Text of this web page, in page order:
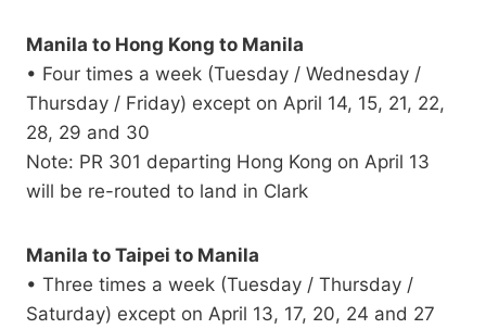
Manila to Hong Kong to Manila
• Four times a week (Tuesday / Wednesday /
Thursday / Friday) except on April 14, 15, 21, 22,
28, 29 and 30
Note: PR 301 departing Hong Kong on April 13
will be re-routed to land in Clark
Manila to Taipei to Manila
• Three times a week (Tuesday / Thursday /
Saturday) except on April 13, 17, 20, 24 and 27